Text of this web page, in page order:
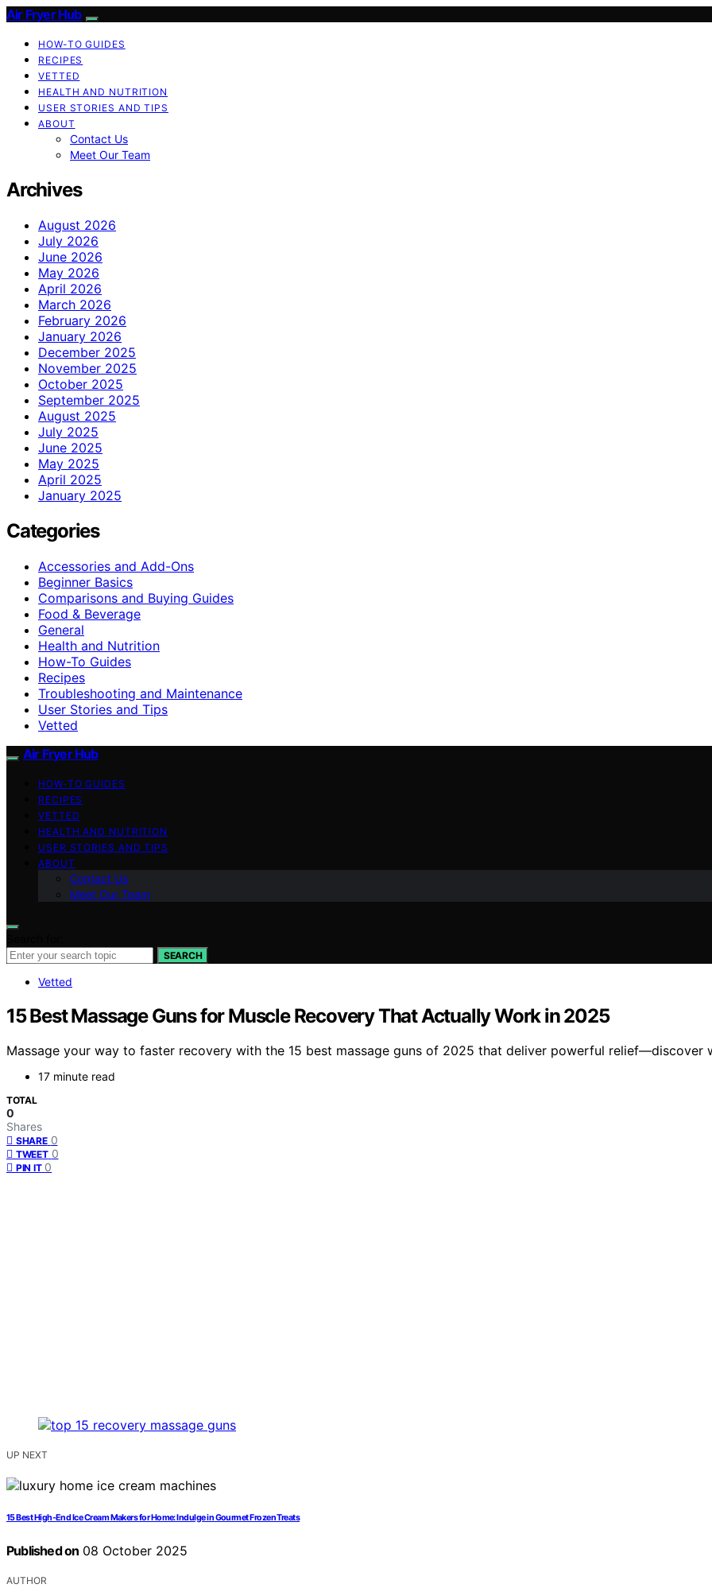
Air Fryer Hub
HOW-TO GUIDES
RECIPES
VETTED
HEALTH AND NUTRITION
USER STORIES AND TIPS
ABOUT
Contact Us
Meet Our Team
Archives
August 2026
July 2026
June 2026
May 2026
April 2026
March 2026
February 2026
January 2026
December 2025
November 2025
October 2025
September 2025
August 2025
July 2025
June 2025
May 2025
April 2025
January 2025
Categories
Accessories and Add-Ons
Beginner Basics
Comparisons and Buying Guides
Food & Beverage
General
Health and Nutrition
How-To Guides
Recipes
Troubleshooting and Maintenance
User Stories and Tips
Vetted
Air Fryer Hub
HOW-TO GUIDES
RECIPES
VETTED
HEALTH AND NUTRITION
USER STORIES AND TIPS
ABOUT
Contact Us
Meet Our Team
SEARCH
Vetted
15 Best Massage Guns for Muscle Recovery That Actually Work in 2025
Massage your way to faster recovery with the 15 best massage guns of 2025 that deliver powerful relief—discover
17 minute read
TOTAL
0
Shares
SHARE 0
TWEET 0
PIN IT 0
UP NEXT
15 Best High-End Ice Cream Makers for Home: Indulge in Gourmet Frozen Treats
Published on 08 October 2025
AUTHOR